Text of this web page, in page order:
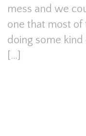
mess and we
one that most
doing some
[…]